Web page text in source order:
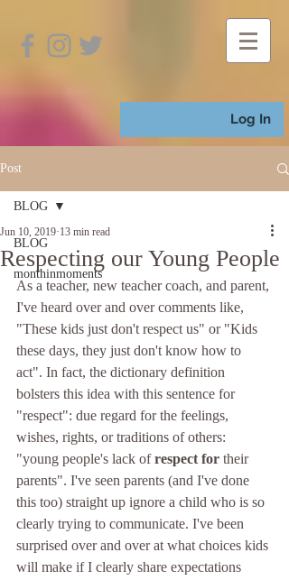
Log In
Post
BLOG
monthinmoments
BLOG
Respecting our Young People
Jun 10, 2019 13 min read
As a teacher, new teacher coach, and parent,
I've heard over and over comments like,
"These kids just don't respect us" or "Kids
these days, they just don't know how to
act". In fact, the dictionary definition
bolsters this idea with this sentence for
"respect": due regard for the feelings,
wishes, rights, or traditions of others:
"young people's lack of respect for their
parents". I've seen parents (and I've done
this too) straight up ignore a child who is so
clearly trying to communicate. I've been
surprised over and over at what choices kids
will make if I clearly share expectations